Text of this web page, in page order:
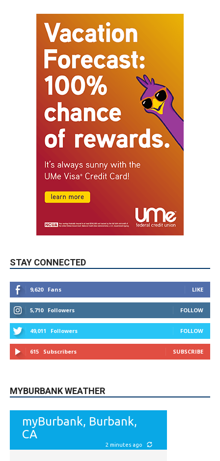
STAY CONNECTED
9,620 Fans LIKE
5,710 Followers FOLLOW
49,011 Followers FOLLOW
615 Subscribers SUBSCRIBE
MYBURBANK WEATHER